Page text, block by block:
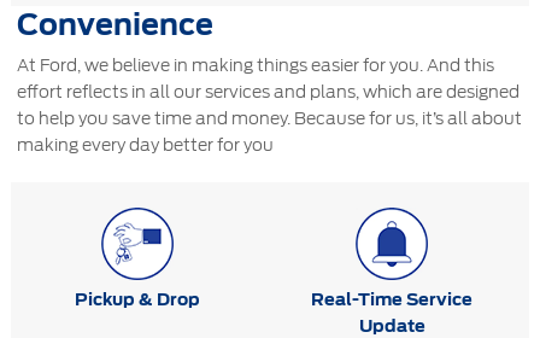
Convenience
At Ford, we believe in making things easier for you. And this
effort reflects in all our services and plans, which are designed
to help you save time and money. Because for us, it’s all about
making every day better for you
Pickup & Drop
Real-Time Service
Update